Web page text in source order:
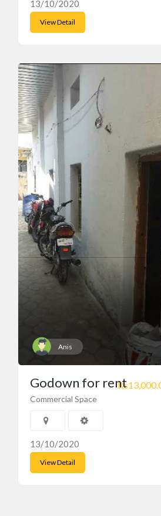
13/10/2020
View Detail
Anis
Godown for rent
Commercial Space
13/10/2020
View Detail